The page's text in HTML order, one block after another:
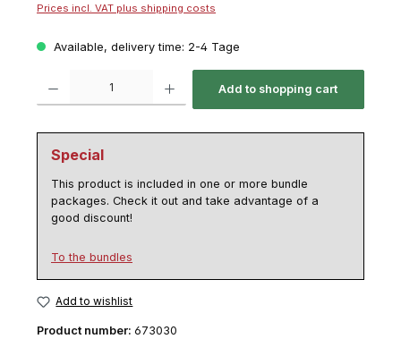
Prices incl. VAT plus shipping costs
Available, delivery time: 2-4 Tage
Add to shopping cart
Special
This product is included in one or more bundle
packages. Check it out and take advantage of a
good discount!
To the bundles
Add to wishlist
Product number: 673030